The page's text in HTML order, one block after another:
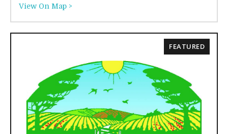
View On Map >
FEATURED